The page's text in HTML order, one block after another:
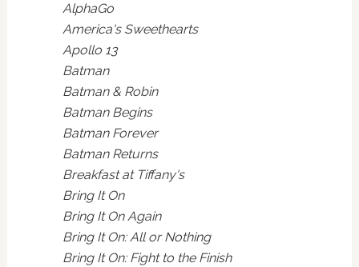
AlphaGo
America's Sweethearts
Apollo 13
Batman
Batman & Robin
Batman Begins
Batman Forever
Batman Returns
Breakfast at Tiffany's
Bring It On
Bring It On Again
Bring It On: All or Nothing
Bring It On: Fight to the Finish